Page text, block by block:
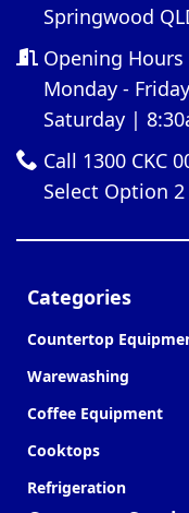
Springwood
Opening Hours
Monday -
Saturday |
Call 1300 CKC
Select Option 2
Categories
Countertop
Warewashing
Coffee Equipment
Cooktops
Refrigeration